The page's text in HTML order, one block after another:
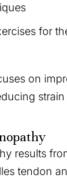
for
on
results
tendon